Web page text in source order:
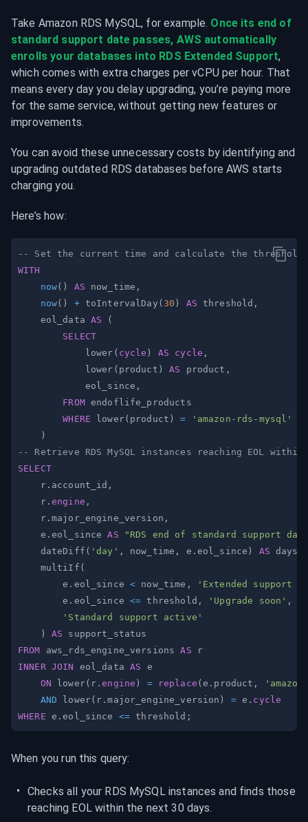
Take Amazon RDS MySQL, for example. Once its end of
standard support date passes, AWS automatically
enrolls your databases into RDS Extended Support,
which comes with extra charges per vCPU per hour. That
means every day you delay upgrading, you’re paying more
for the same service, without getting new features or
improvements.
You can avoid these unnecessary costs by identifying and
upgrading outdated RDS databases before AWS starts
charging you.
Here’s how:
-- Set the current time and calculate the threshold
WITH
now( ) AS now_time ,
now( ) + toIntervalDay ( 30 ) AS threshold ,
    eol_data
AS
(
SELECT
            lower
( cycle ) AS cycle ,
            lower
( product ) AS product ,
            eol_since
,
FROM
WHERE lower( product ) =
'amazon-rds-mysql'
)
-- Retrieve RDS MySQL instances reaching EOL
SELECT
    r
. account_id ,
    r
. engine ,
    r
. major_engine_version ,
    e
. eol_since AS
"RDS end of standard support
    dateDiff
( 'day' , now_time , e . eol_since ) AS
    multiIf
(
        e
. eol_since < now_time ,
'Extended support
        e
. eol_since <= threshold , 'Upgrade soon' ,
'Standard support active'
)
AS
FROM aws_rds_engine_versions AS
INNER JOIN eol_data AS
ON lower( r .engine ) = replace (e . product ,
AND lower( r .major_engine_version ) = e . cycle
WHERE e .eol_since <= threshold ;
When you run this query:
Checks all your RDS MySQL instances and finds those
reaching EOL within the next 30 days.